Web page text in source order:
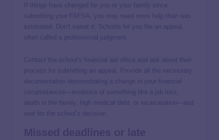
If things have changed for you or your family since
submitting your FAFSA, you may need more help than was
estimated. Don’t sweat it: Schools let you file an appeal,
often called a professional judgment.
Contact the school’s financial aid office and ask about their
process for submitting an appeal. Provide all the necessary
documentation demonstrating a change in your financial
circumstances—evidence of something like a job loss,
death in the family, high medical debt, or incarceration—and
wait for the school’s decision.